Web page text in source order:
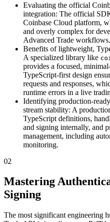
Evaluating the official
integration: The official
Coinbase Cloud platform,
and overly complex for
Advanced Trade workflows.
Benefits of lightweight,
A specialized library like
provides a focused,
TypeScript-first design
requests and responses,
runtime errors in a live
Identifying production-
stream stability: A
TypeScript definitions,
and signing internally, and
management, including
monitoring.
02
Mastering
Signing
The most significant engineering